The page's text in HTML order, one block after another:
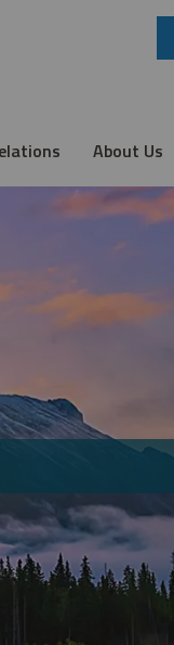
About Us